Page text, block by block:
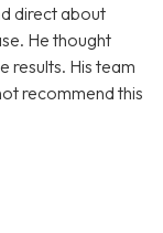
direct about
He thought
results. His team
recommend this